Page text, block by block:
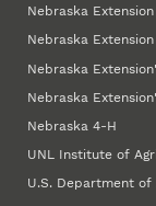
Nebraska Extension
Nebraska
Nebraska
Nebraska
Nebraska 4‑H
UNL Institute of
U.S. Department